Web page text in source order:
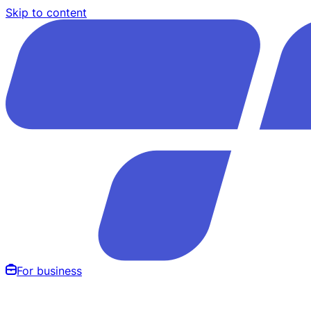
Skip to content
For business